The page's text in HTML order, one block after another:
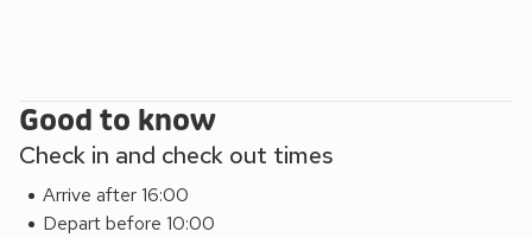
Good to know
Check in and check out times
Arrive after 16:00
Depart before 10:00